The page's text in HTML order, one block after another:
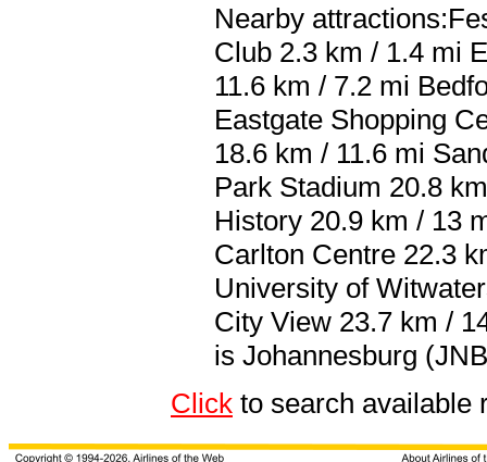
Nearby
Club 2.3 km / 1.4 mi
11.6 km / 7.2 mi
Eastgate Shopping
18.6 km / 11.6 mi
Park Stadium 20.8
History 20.9 km / 13
Carlton Centre 22.3
University of
City View 23.7 km /
is Johannesburg
Click to search available